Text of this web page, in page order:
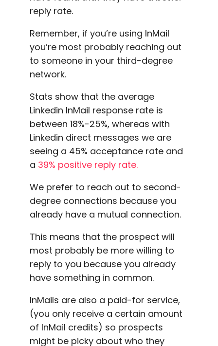
reply rate.
Remember, if you’re using InMail
you’re most probably reaching out
to someone in your third-degree
network.
Stats show that the average
Linkedin InMail response rate is
between 18%-25%, whereas with
Linkedin direct messages we are
seeing a 45% acceptance rate and
a 39% positive reply rate.
We prefer to reach out to second-
degree connections because you
already have a mutual connection.
This means that the prospect will
most probably be more willing to
reply to you because you already
have something in common.
InMails are also a paid-for service,
(you only receive a certain amount
of InMail credits) so prospects
might be picky about who they